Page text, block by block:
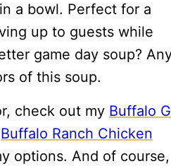
a bowl. Perfect for a
up to guests while
game day soup?
of this soup.
check out my Buffalo
Buffalo Ranch Chicken
options. And of